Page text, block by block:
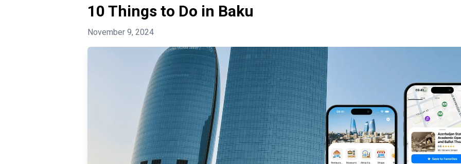
10 Things to Do in Baku
November 9, 2024